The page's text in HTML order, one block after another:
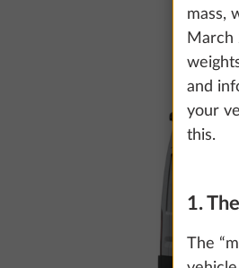
mass,
March
and
your
this.
1.
The